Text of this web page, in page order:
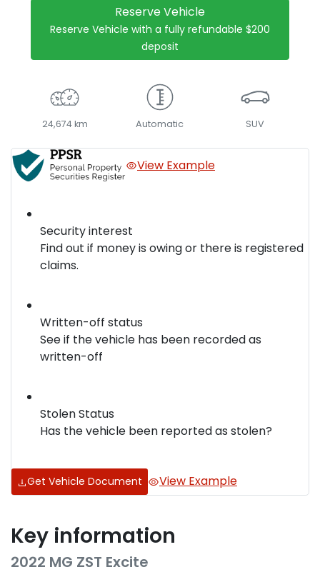
Reserve Vehicle
Reserve Vehicle with a fully refundable $200
deposit
24,674 km Automatic SUV
View Example
Security interest
Find out if money is owing or there is registered
claims.
Written-off status
See if the vehicle has been recorded as
written-off
Stolen Status
Has the vehicle been reported as stolen?
Get Vehicle Document View Example
Key information
2022 MG ZST Excite